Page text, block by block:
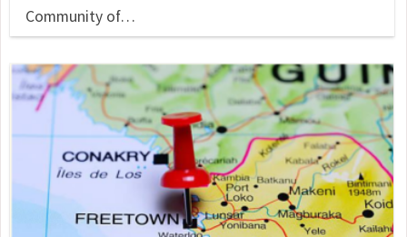
Community of…
Image